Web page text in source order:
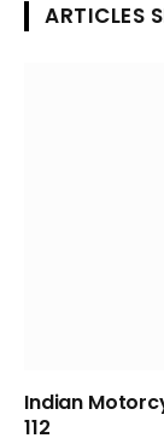
ARTICLES
Indian
112